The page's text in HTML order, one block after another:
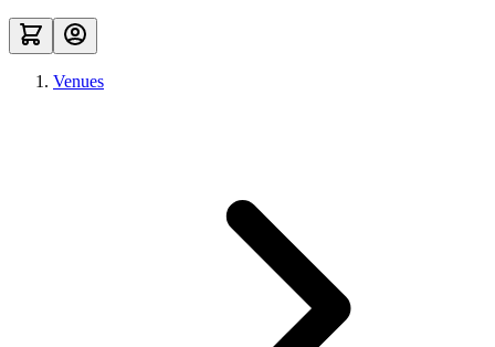
Venues